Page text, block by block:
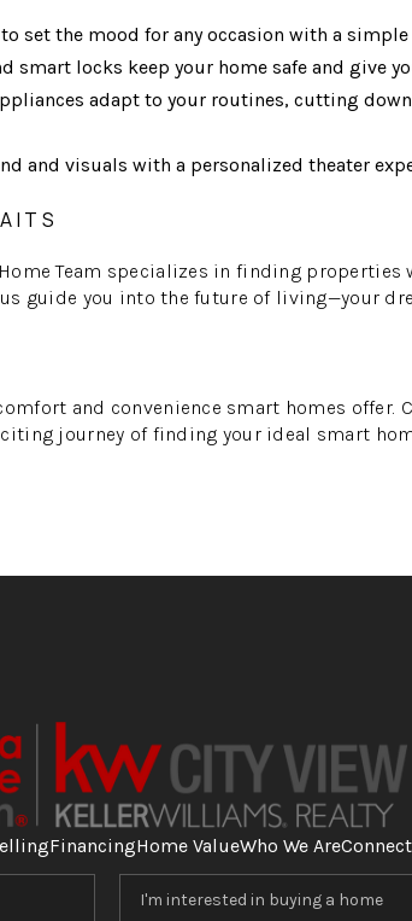
set the mood for any occasion with a simple
smart locks keep your home safe and give
adapt to your routines, cutting
and visuals with a personalized theater
Team specializes in finding
guide you into the future of living—your
and convenience smart homes offer.
journey of finding your ideal smart
FinancingHome ValueWho We AreConnect